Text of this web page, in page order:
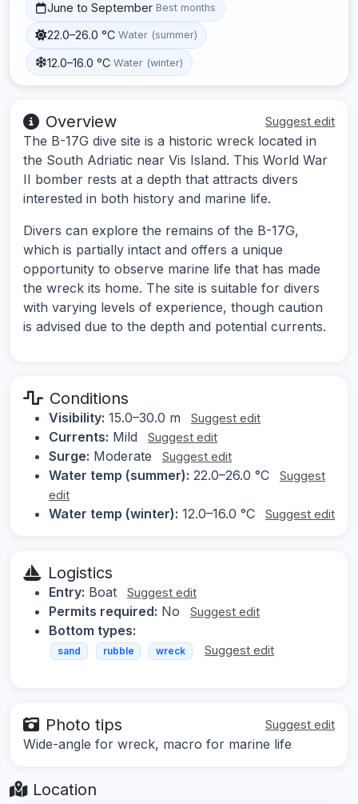
June to September Best months
22.0–26.0 °C Water (summer)
12.0–16.0 °C Water (winter)
Overview Suggest edit
The B-17G dive site is a historic wreck located in
the South Adriatic near Vis Island. This World War
II bomber rests at a depth that attracts divers
interested in both history and marine life.
Divers can explore the remains of the B-17G,
which is partially intact and offers a unique
opportunity to observe marine life that has made
the wreck its home. The site is suitable for divers
with varying levels of experience, though caution
is advised due to the depth and potential currents.
Conditions
Visibility: 15.0–30.0 m Suggest edit
Currents: Mild Suggest edit
Surge: Moderate Suggest edit
Water temp (summer): 22.0–26.0 °C
Suggest
edit
Water temp (winter): 12.0–16.0 °C Suggest edit
Logistics
Entry: Boat Suggest edit
Permits required: No Suggest edit
Bottom types:
sand rubble wreck Suggest edit
Photo tips Suggest edit
Wide-angle for wreck, macro for marine life
Location